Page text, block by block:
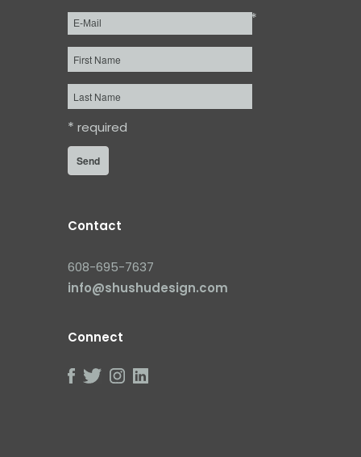
Email* *
First
Name
Last
Name
* required
Contact
608-695-7637
info@shushudesign.com
Connect